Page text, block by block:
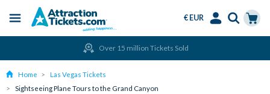
content
Menu
€ EUR
Over 15 million Tickets Sold
Home
Las Vegas Tickets
Sightseeing Plane Tours to the Grand Canyon